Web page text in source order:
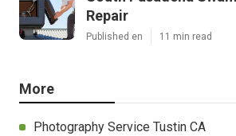
Repair
Published en 11 min read
More
Photography Service Tustin CA